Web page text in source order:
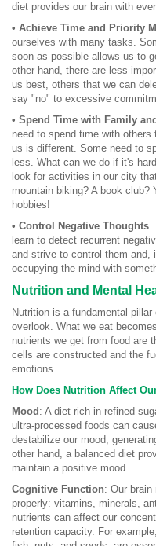
diet provides our brain with
• Achieve Time and Priority
ourselves with many tasks.
soon as possible allows us to
other hand, there are less
us best, others that we can
say "no" to excessive
• Spend Time with Family
need to spend time with
us is different. Some need to
less. What can we do if it's
look for activities in our city
mountain biking? A book club?
hobbies!
• Control Negative Thoughts.
learn to detect recurrent
and strive to control them
occupying the mind with
Nutrition and Mental
Nutrition is a fundamental
overlook. What we eat
nutrients we get from food are
cells are constructed and the
emotions.
How Does Nutrition Affect
Mood : A diet rich in refined
ultra-processed foods can
destabilize our mood,
other hand, a balanced diet
maintain a positive mood.
Cognitive Function: Our
properly: vitamins, minerals,
nutrients can affect our
retention capacity. For